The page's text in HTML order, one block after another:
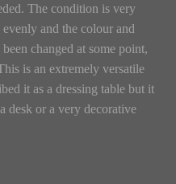
The condition is very
and the colour and
changed at some point,
is an extremely versatile
it as a dressing table but it
desk or a very decorative